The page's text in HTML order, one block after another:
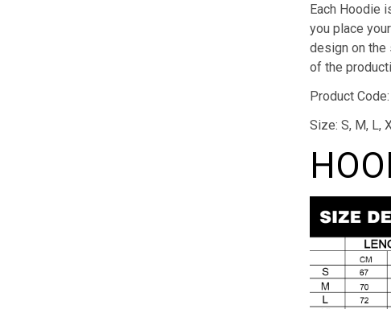
Each Hoodie
you place
design on the
of the
Product Code:
Size: S, M, L,